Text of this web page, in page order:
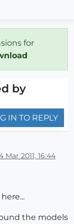
for
by
IN TO REPLY
Mar 2011, 16:44
the models